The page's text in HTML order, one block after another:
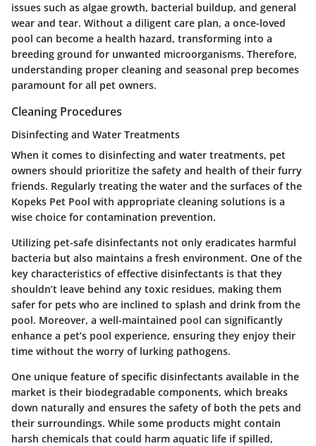
issues such as algae growth, bacterial buildup, and general
wear and tear. Without a diligent care plan, a once-loved
pool can become a health hazard, transforming into a
breeding ground for unwanted microorganisms. Therefore,
understanding proper cleaning and seasonal prep becomes
paramount for all pet owners.
Cleaning Procedures
Disinfecting and Water Treatments
When it comes to disinfecting and water treatments, pet
owners should prioritize the safety and health of their furry
friends. Regularly treating the water and the surfaces of the
Kopeks Pet Pool with appropriate cleaning solutions is a
wise choice for contamination prevention.
Utilizing pet-safe disinfectants not only eradicates harmful
bacteria but also maintains a fresh environment. One of the
key characteristics of effective disinfectants is that they
shouldn’t leave behind any toxic residues, making them
safer for pets who are inclined to splash and drink from the
pool. Moreover, a well-maintained pool can significantly
enhance a pet’s pool experience, ensuring they enjoy their
time without the worry of lurking pathogens.
One unique feature of specific disinfectants available in the
market is their biodegradable components, which breaks
down naturally and ensures the safety of both the pets and
their surroundings. While some products might contain
harsh chemicals that could harm aquatic life if spilled,